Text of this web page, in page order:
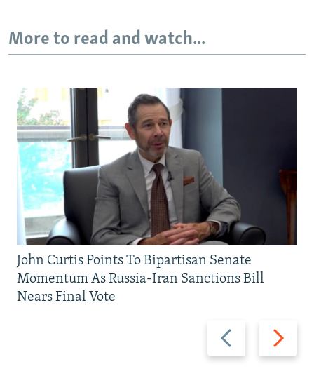
More to read and watch...
Previous
slide
Next
slide
John Curtis Points To Bipartisan Senate
Momentum As Russia-Iran Sanctions Bill
Nears Final Vote